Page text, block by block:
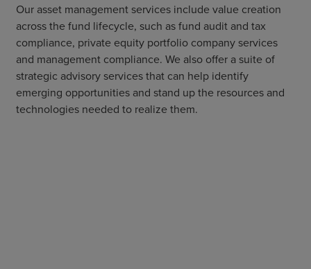
Our asset management services include value creation
across the fund lifecycle, such as fund audit and tax
compliance, private equity portfolio company services
and management compliance. We also offer a suite of
strategic advisory services that can help identify
emerging opportunities and stand up the resources and
technologies needed to realize them.